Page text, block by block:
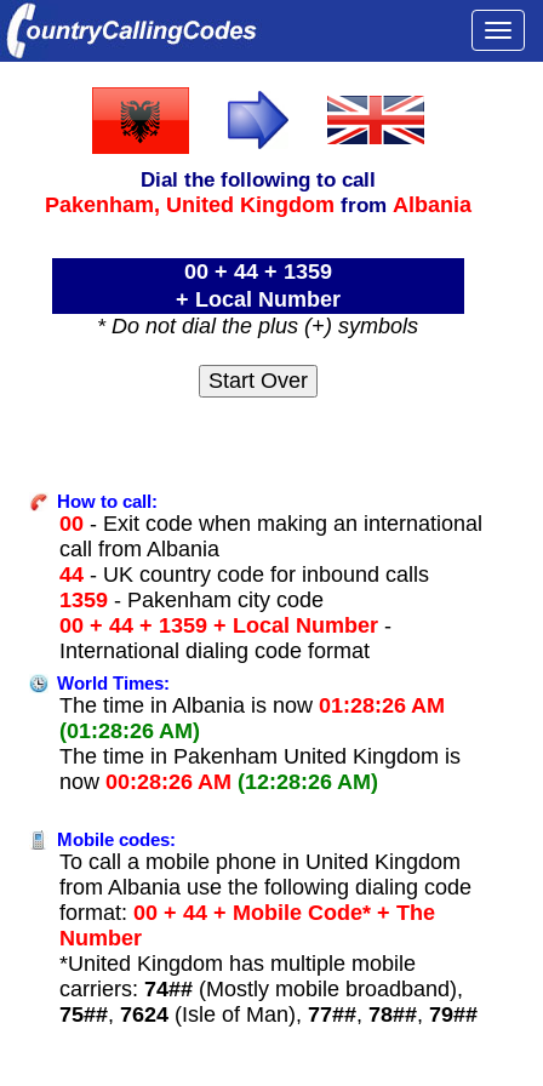
Dial the following to call
Pakenham, United Kingdom from Albania
00 + 44 + 1359
+ Local Number
* Do not dial the plus (+) symbols
How to call:
00- Exit code when making an international
call from Albania
44- UK country code for inbound calls
1359- Pakenham city code
00 + 44 + 1359 + Local Number-
International dialing code format
World Times:
The time in Albania is now 01:28:26 AM
(01:28:26 AM)
The time in Pakenham United Kingdom is
now 00:28:26 AM (12:28:26 AM)
Mobile codes:
To call a mobile phone in United Kingdom
from Albania use the following dialing code
format: 00 + 44 + Mobile Code* + The
Number
*United Kingdom has multiple mobile
carriers: 74##(Mostly mobile broadband),
75##, 7624(Isle of Man), 77##, 78##, 79##